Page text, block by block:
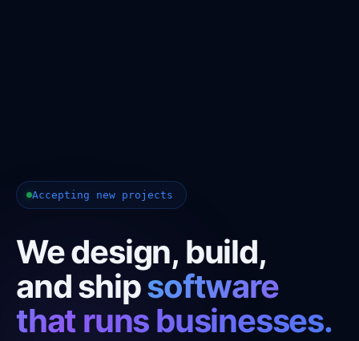
Accepting new projects
We design, build,
and shipsoftware
that runs businesses.